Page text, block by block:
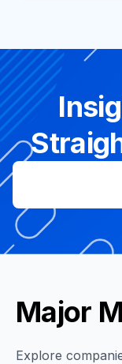
Major
Explore